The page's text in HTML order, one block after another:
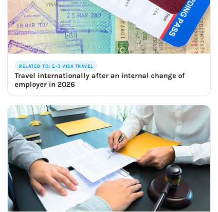
RELATED TO: E-3 VISA TRAVEL
Travel internationally after an internal change of
employer in 2026